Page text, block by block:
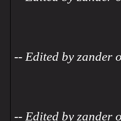
-- Edited by zander
-- Edited by zander